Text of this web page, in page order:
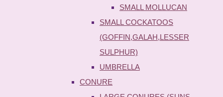
SMALL MOLLUCAN
SMALL COCKATOOS
(GOFFIN,GALAH,LESSER
SULPHUR)
UMBRELLA
CONURE